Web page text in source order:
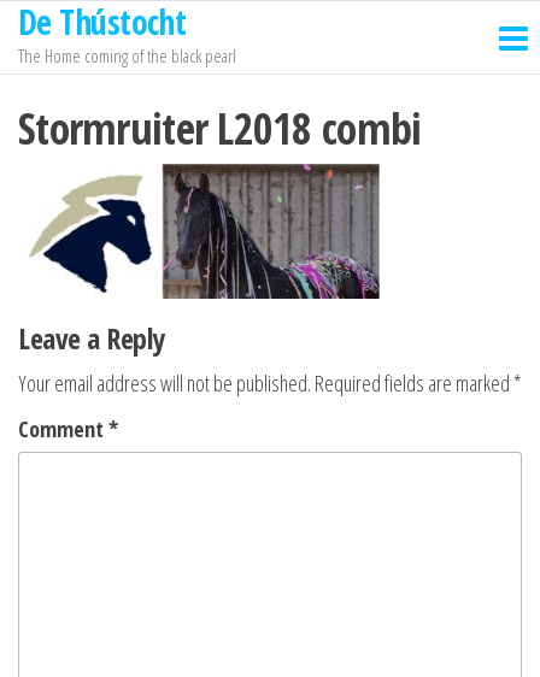
Skip
the
content
De Thústocht
The Home coming of the black pearl
Stormruiter L2018 combi
Leave a Reply
Your email address will not be published. Required fields are marked *
Comment *